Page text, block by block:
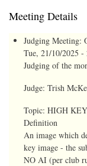
Meeting Details
Judging Meeting:
Tue, 21/10/2025 -
Judging of the
Judge: Trish
Topic: HIGH
Definition
An image which
key image - the
NO AI (per club